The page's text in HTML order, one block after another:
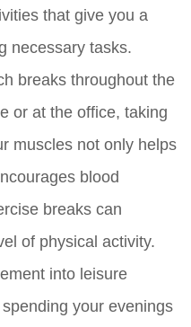
that give you a
necessary tasks.
breaks throughout the
or at the office, taking
muscles not only helps
blood
breaks can
of physical activity.
into leisure
your evenings